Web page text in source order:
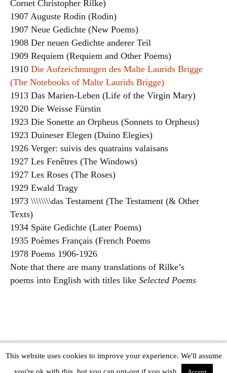
Cornet Christopher Rilke)
1907 Auguste Rodin (Rodin)
1907 Neue Gedichte (New Poems)
1908 Der neuen Gedichte anderer Teil
1909 Requiem (Requiem and Other Poems)
1910 Die Aufzeichnungen des Malte Laurids Brigge
(The Notebooks of Malte Laurids Brigge)
1913 Das Marien-Leben (Life of the Virgin Mary)
1920 Die Weisse Fürstin
1923 Die Sonette an Orpheus (Sonnets to Orpheus)
1923 Duineser Elegen (Duino Elegies)
1926 Verger: suivis des quatrains valaisans
1927 Les Fenêtres (The Windows)
1927 Les Roses (The Roses)
1929 Ewald Tragy
1973 \\\\\\\\das Testament (The Testament (& Other
Texts)
1934 Späte Gedichte (Later Poems)
1935 Poèmes Français (French Poems
1978 Poems 1906-1926
Note that there are many translations of Rilke’s
poems into English with titles like Selected Poems
Copyright © The Modern Novel 2015-2025 | WordPress website design by
Applegreen
This website uses cookies to improve your experience. We'll assume